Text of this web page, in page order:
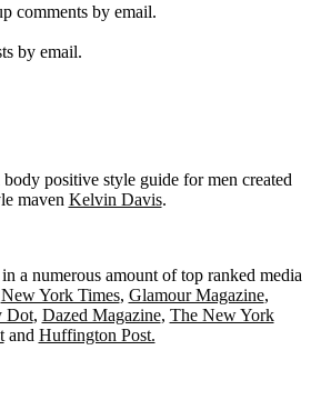
comments by email.
by email.
positive style guide for men created
maven Kelvin Davis.
a numerous amount of top ranked media
New York Times, Glamour Magazine,
Dot, Dazed Magazine, The New York
and Huffington Post.